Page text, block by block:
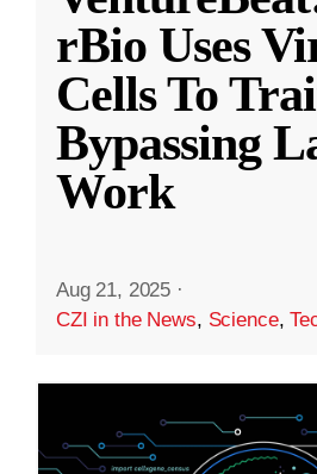
rBio Uses
Cells To
Bypassing
Work
Aug 21, 2025 ·
CZI in the News, Science,